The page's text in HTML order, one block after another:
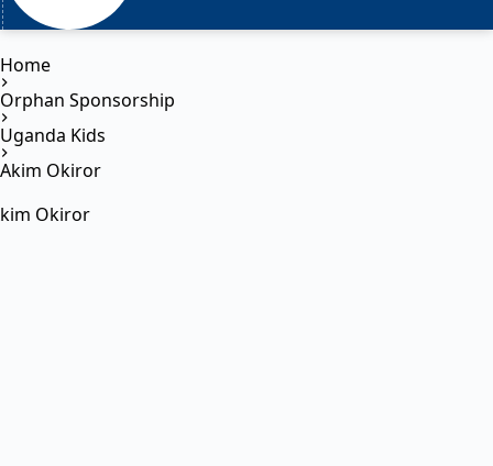
Home
Orphan Sponsorship
Uganda Kids
Akim Okiror